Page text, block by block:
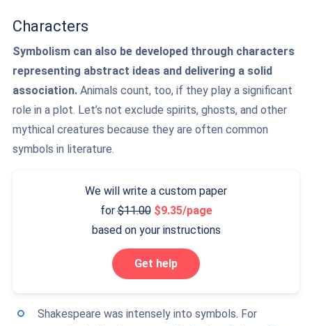
Characters
Symbolism can also be developed through characters
representing abstract ideas and delivering a solid
association. Animals count, too, if they play a significant
role in a plot. Let’s not exclude spirits, ghosts, and other
mythical creatures because they are often common
symbols in literature.
We will write a custom paper
for 11.00
9.35/page
based on your instructions
Get help
Shakespeare was intensely into symbols. For